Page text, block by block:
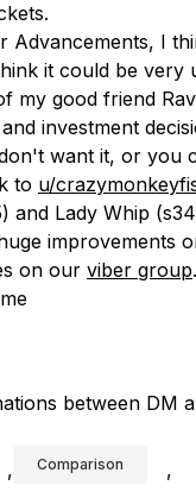
Advancements, I
it could be very
my good friend
investment
want it, or you
to u/
and Lady Whip
on our viber group.
between DM
, Comparison ,